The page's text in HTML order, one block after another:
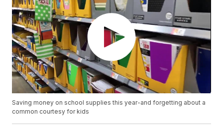
Saving money on school supplies this year-and forgetting about a
common courtesy for kids